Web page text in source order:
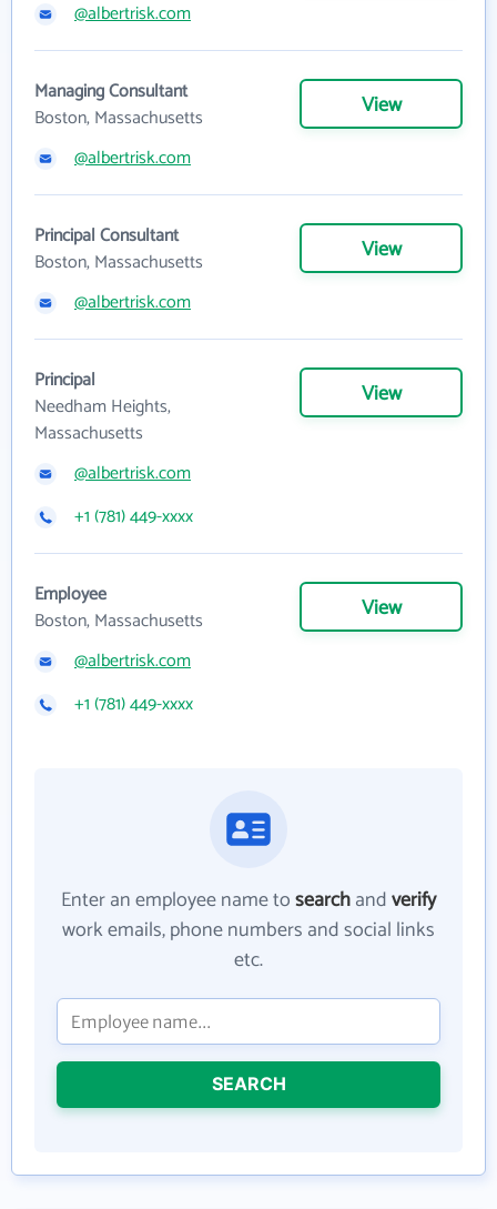
@albertrisk.com
Managing Consultant
Boston, Massachusetts
View
@albertrisk.com
Principal Consultant
Boston, Massachusetts
View
@albertrisk.com
Principal
Needham Heights,
Massachusetts
View
@albertrisk.com
+1 (781) 449-xxxx
Employee
Boston, Massachusetts
View
@albertrisk.com
+1 (781) 449-xxxx
Enter an employee name tosearchandverify
work emails, phone numbers and social links
etc.
SEARCH